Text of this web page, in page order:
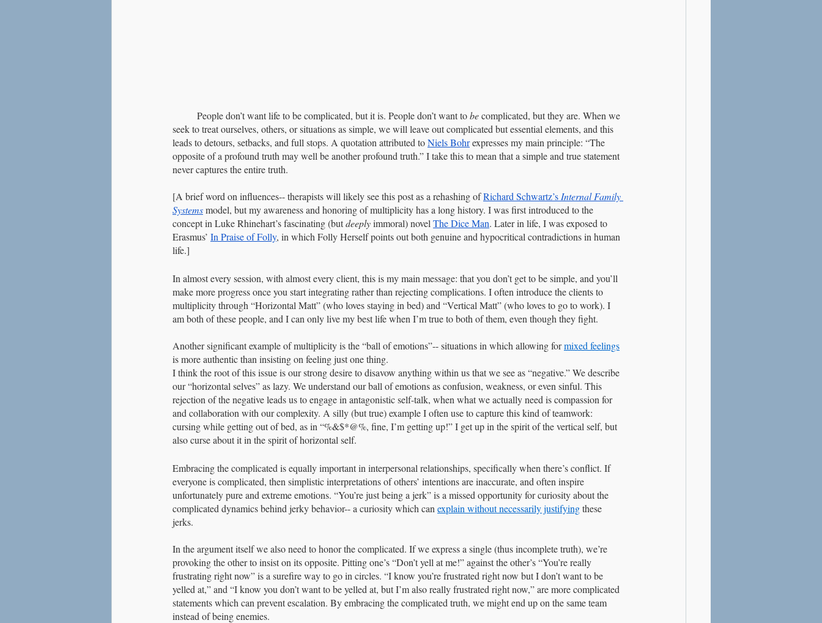
	People don’t want life to be complicated, but it is. People don’t want to
be complicated, but they are. When we
seek to treat ourselves, others, or situations as simple, we will leave out complicated but essential elements, and this
leads to detours, setbacks, and full stops. A quotation attributed to Niels Bohr expresses my main principle: “The
opposite of a profound truth may well be another profound truth.” I take this to mean that a simple and true statement
never captures the entire truth.
[A brief word on influences-- therapists will likely see this post as a rehashing of Richard Schwartz’s Internal Family
Systems model, but my awareness and honoring of multiplicity has a long history. I was first introduced to the
concept in Luke Rhinehart’s fascinating (but deeply immoral) novel The Dice Man. Later in life, I was exposed to
Erasmus’ In Praise of Folly, in which Folly Herself points out both genuine and hypocritical contradictions in human
life.]
In almost every session, with almost every client, this is my main message: that you don’t get to be simple, and you’ll
make more progress once you start integrating rather than rejecting complications. I often introduce the clients to
multiplicity through “Horizontal Matt” (who loves staying in bed) and “Vertical Matt” (who loves to go to work). I
am both of these people, and I can only live my best life when I’m true to both of them, even though they fight.
Another significant example of multiplicity is the “ball of emotions”-- situations in which allowing for mixed feelings
is more authentic than insisting on feeling just one thing.
I think the root of this issue is our strong desire to disavow anything within us that we see as “negative.” We describe
our “horizontal selves” as lazy. We understand our ball of emotions as confusion, weakness, or even sinful. This
rejection of the negative leads us to engage in antagonistic self-talk, when what we actually need is compassion for
and collaboration with our complexity. A silly (but true) example I often use to capture this kind of teamwork:
cursing while getting out of bed, as in “%&$*@%, fine, I’m getting up!” I get up in the spirit of the vertical self, but
also curse about it in the spirit of horizontal self.
Embracing the complicated is equally important in interpersonal relationships, specifically when there’s conflict. If
everyone is complicated, then simplistic interpretations of others’ intentions are inaccurate, and often inspire
unfortunately pure and extreme emotions. “You’re just being a jerk” is a missed opportunity for curiosity about the
complicated dynamics behind jerky behavior-- a curiosity which can explain without necessarily justifying these
jerks.
In the argument itself we also need to honor the complicated. If we express a single (thus incomplete truth), we’re
provoking the other to insist on its opposite. Pitting one’s “Don’t yell at me!” against the other’s “You’re really
frustrating right now” is a surefire way to go in circles. “I know you’re frustrated right now but I don’t want to be
yelled at,” and “I know you don’t want to be yelled at, but I’m also really frustrated right now,” are more complicated
statements which can prevent escalation. By embracing the complicated truth, we might end up on the same team
instead of being enemies.